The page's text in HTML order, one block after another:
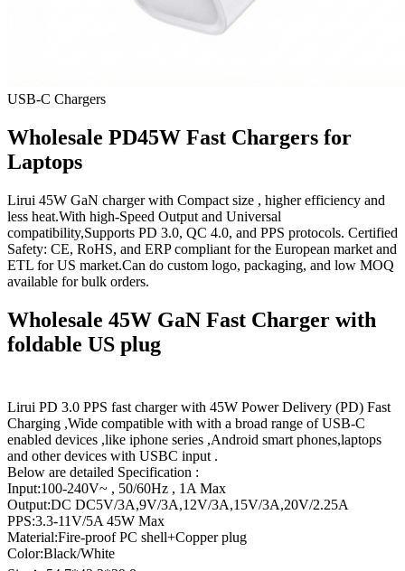
USB-C Chargers
Wholesale PD45W Fast Chargers for
Laptops
Lirui 45W GaN charger with Compact size , higher efficiency and
less heat.With high-Speed Output and Universal
compatibility,Supports PD 3.0, QC 4.0, and PPS protocols. Certified
Safety: CE, RoHS, and ERP compliant for the European market and
ETL for US market.Can do custom logo, packaging, and low MOQ
available for bulk orders.
Wholesale 45W GaN Fast Charger with
foldable US plug
Lirui PD 3.0 PPS fast charger with 45W Power Delivery (PD) Fast
Charging ,Wide compatible with with a broad range of USB-C
enabled devices ,like iphone series ,Android smart phones,laptops
and other devices with USBC input .
Below are detailed Specification :
Input:100-240V~ , 50/60Hz , 1A Max
Output:DC DC5V/3A,9V/3A,12V/3A,15V/3A,20V/2.25A
PPS:3.3-11V/5A 45W Max
Material:Fire-proof PC shell+Copper plug
Color:Black/White